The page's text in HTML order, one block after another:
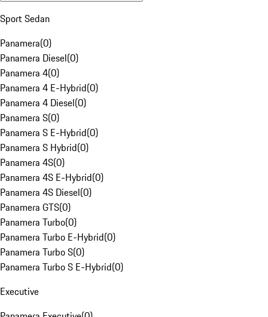
Sport Sedan
Panamera(0)
Panamera Diesel(0)
Panamera 4(0)
Panamera 4 E-Hybrid(0)
Panamera 4 Diesel(0)
Panamera S(0)
Panamera S E-Hybrid(0)
Panamera S Hybrid(0)
Panamera 4S(0)
Panamera 4S E-Hybrid(0)
Panamera 4S Diesel(0)
Panamera GTS(0)
Panamera Turbo(0)
Panamera Turbo E-Hybrid(0)
Panamera Turbo S(0)
Panamera Turbo S E-Hybrid(0)
Executive